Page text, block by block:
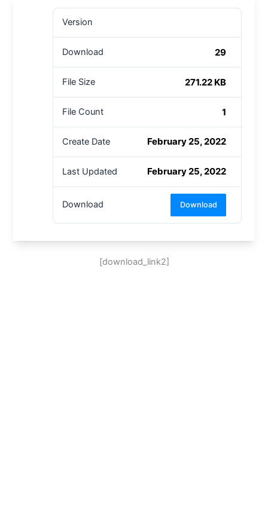
Version
Download 29
File Size 271.22 KB
File Count 1
Create Date February 25, 2022
Last Updated February 25, 2022
Download Download
[download_link2]